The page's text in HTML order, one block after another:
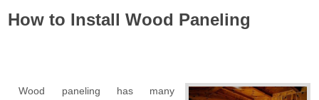
How to Install Wood Paneling
Wood paneling has many